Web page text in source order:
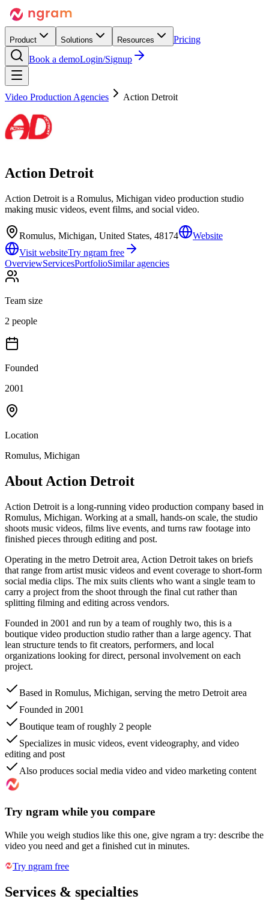
Product Solutions Resources
Pricing
Book a demoLogin/Signup
Video Production Agencies Action Detroit
Action Detroit
Action Detroit is a Romulus, Michigan video production studio
making music videos, event films, and social video.
Romulus, Michigan, United States, 48174
Website
Visit websiteTry ngram free
OverviewServicesPortfolioSimilar agencies
Team size
2 people
Founded
2001
Location
Romulus, Michigan
About Action Detroit
Action Detroit is a long-running video production company based in
Romulus, Michigan. Working at a small, hands-on scale, the studio
shoots music videos, films live events, and turns raw footage into
finished pieces through editing and post.
Operating in the metro Detroit area, Action Detroit takes on briefs
that range from artist music videos and event coverage to short-form
social media clips. The mix suits clients who want a single team to
carry a project from the shoot through the final cut rather than
splitting filming and editing across vendors.
Founded in 2001 and run by a team of roughly two, this is a
boutique video production studio rather than a large agency. That
lean structure tends to fit creators, performers, and local
organizations looking for direct, personal involvement on each
project.
Based in Romulus, Michigan, serving the metro Detroit area
Founded in 2001
Boutique team of roughly 2 people
Specializes in music videos, event videography, and video
editing and post
Also produces social media video and video marketing content
Try ngram while you compare
While you weigh studios like this one, give ngram a try: describe the
video you need and get a finished cut in minutes.
Try ngram free
Services & specialties